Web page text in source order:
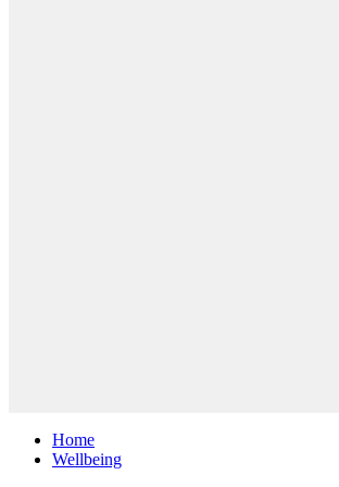
Home
Wellbeing